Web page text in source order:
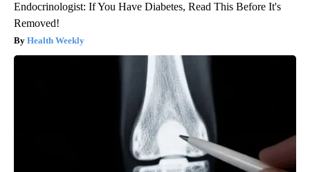
Endocrinologist: If You Have Diabetes, Read This Before It's
Removed!
Health Weekly